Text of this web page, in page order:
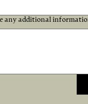
any additional